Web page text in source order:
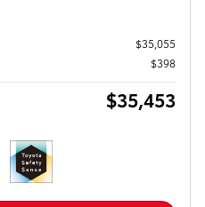
$35,055
$398
$35,453